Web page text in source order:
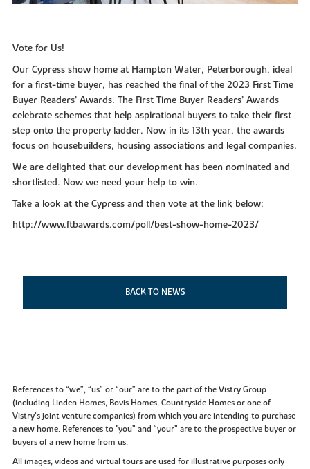
Vote for Us!
Our Cypress show home at Hampton Water, Peterborough, ideal
for a first-time buyer, has reached the final of the 2023 First Time
Buyer Readers’ Awards. The First Time Buyer Readers’ Awards
celebrate schemes that help aspirational buyers to take their first
step onto the property ladder. Now in its 13th year, the awards
focus on housebuilders, housing associations and legal companies.
We are delighted that our development has been nominated and
shortlisted. Now we need your help to win.
Take a look at the Cypress and then vote at the link below:
http://www.ftbawards.com/poll/best-show-home-2023/
BACK TO NEWS
References to “we”, “us” or “our” are to the part of the Vistry Group
(including Linden Homes, Bovis Homes, Countryside Homes or one of
Vistry’s joint venture companies) from which you are intending to purchase
a new home. References to "you” and “your” are to the prospective buyer or
buyers of a new home from us.
All images, videos and virtual tours are used for illustrative purposes only